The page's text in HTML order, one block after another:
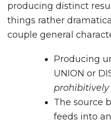
producing distinct
things rather
couple general
Producing
UNION or
The source
feeds into